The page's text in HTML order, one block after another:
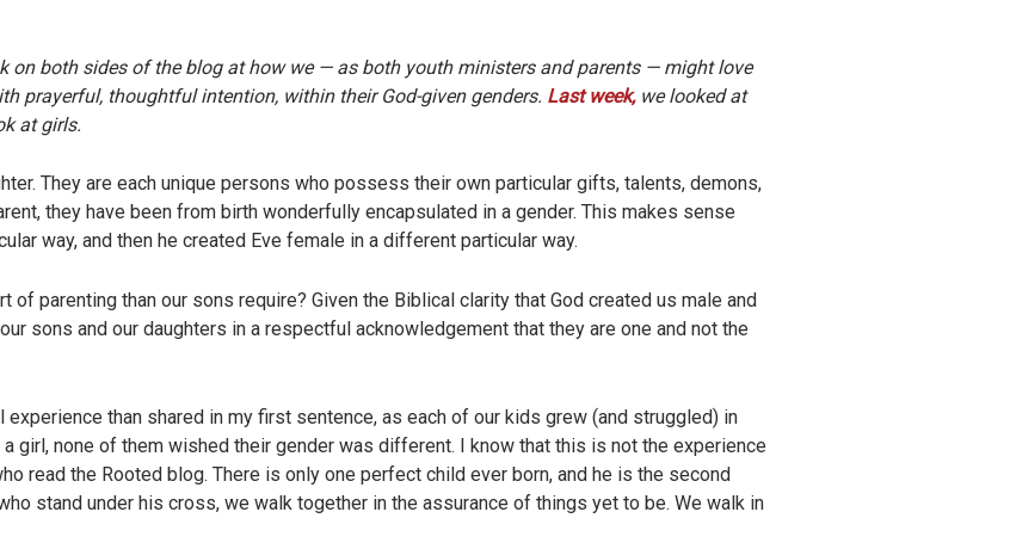
on both sides of the blog at how we — as both youth ministers and parents — might love
prayerful, thoughtful intention, within their God-given genders. Last week,we looked at
at girls.
They are each unique persons who possess their own particular gifts, talents, demons,
they have been from birth wonderfully encapsulated in a gender. This makes sense
way, and then he created Eve female in a different particular way.
of parenting than our sons require? Given the Biblical clarity that God created us male and
sons and our daughters in a respectful acknowledgement that they are one and not the
than shared in my first sentence, as each of our kids grew (and struggled) in
girl, none of them wished their gender was different. I know that this is not the experience
read the Rooted blog. There is only one perfect child ever born, and he is the second
stand under his cross, we walk together in the assurance of things yet to be. We walk in